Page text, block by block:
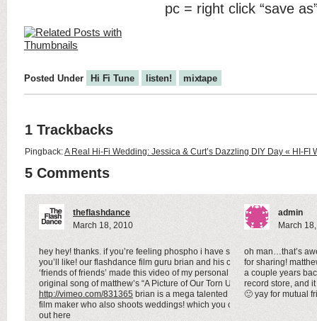
pc = right click “save
Posted Under Hi Fi Tune listen! mixtape
1 Trackbacks
Pingback:A Real Hi-Fi Wedding: Jessica & Curt’s Dazzling DIY Day « HI-FI
5 Comments
theflashdance
March 18, 2010
hey hey! thanks. if you’re feeling phospho i have something
you’ll like! our flashdance film guru brian and his crew
‘friends of friends’ made this video of my personal favorite
original song of matthew’s “A Picture of Our Torn Up Praise”
http://vimeo.com/831365 brian is a mega talented super 8
film maker who also shoots weddings! which you can check
out here
admin
March
oh man…that’s
for sharing!
a couple years
record store, and
🙂 yay for mutual